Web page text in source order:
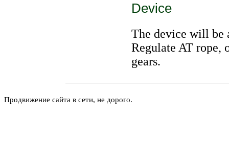
Device
The device will be
Regulate AT rope,
gears.
Продвижение сайта в сети, не дорого.